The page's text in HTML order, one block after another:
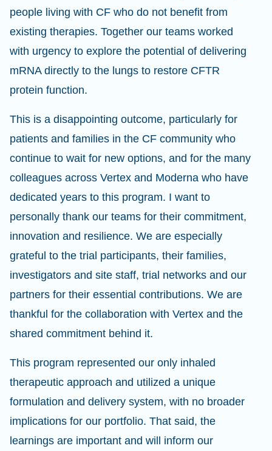
people living with CF who do not benefit from
existing therapies. Together our teams worked
with urgency to explore the potential of delivering
mRNA directly to the lungs to restore CFTR
protein function.
This is a disappointing outcome, particularly for
patients and families in the CF community who
continue to wait for new options, and for the many
colleagues across Vertex and Moderna who have
dedicated years to this program. I want to
personally thank our teams for their commitment,
innovation and resilience. We are especially
grateful to the trial participants, their families,
investigators and site staff, trial networks and our
partners for their essential contributions. We are
thankful for the collaboration with Vertex and the
shared commitment behind it.
This program represented our only inhaled
therapeutic approach and utilized a unique
formulation and delivery system, with no broader
implications for our portfolio. That said, the
learnings are important and will inform our